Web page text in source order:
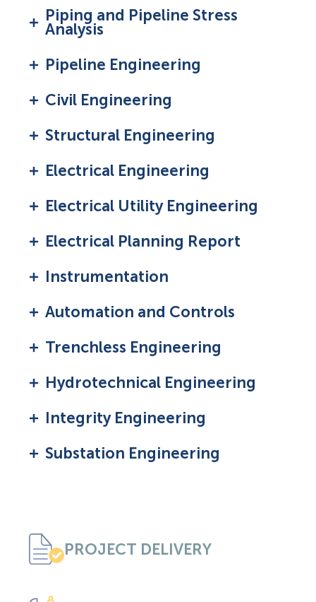
PROJECT DELIVERY
Piping and Pipeline Stress
Analysis
Pipeline Engineering
Civil Engineering
Structural Engineering
Electrical Engineering
Electrical Utility Engineering
Electrical Planning Report
Instrumentation
Automation and Controls
Trenchless Engineering
Hydrotechnical Engineering
Integrity Engineering
Substation Engineering